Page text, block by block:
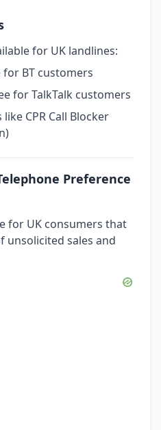
for UK landlines:
for BT customers
for TalkTalk customers
CPR Call Blocker
Preference
for UK consumers that
unsolicited sales and